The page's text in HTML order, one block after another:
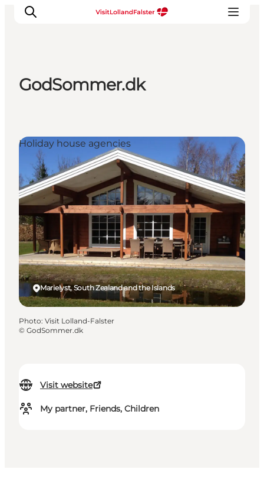
GodSommer.dk
Visit website
My partner, Friends, Children
Marielyst, South Zealand and the Islands
Holiday house agencies
Photo: Visit Lolland-Falster
© GodSommer.dk